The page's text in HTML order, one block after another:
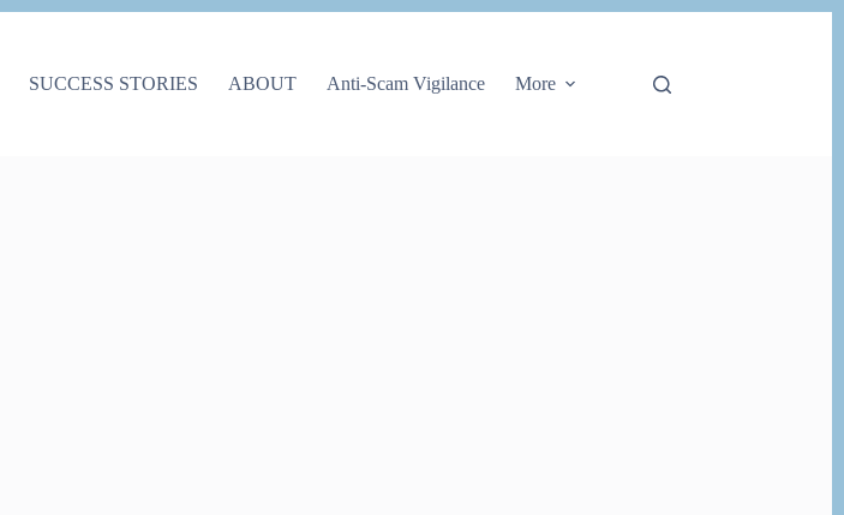
SUCCESS STORIES ABOUT Anti-Scam Vigilance More